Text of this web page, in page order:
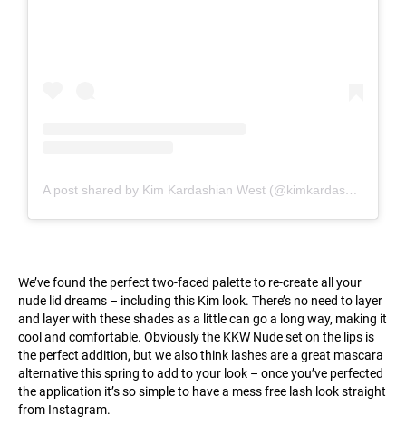
A post shared by Kim Kardashian West (@kimkardashian)
We’ve found the perfect two-faced palette to re-create all your
nude lid dreams – including this Kim look. There’s no need to layer
and layer with these shades as a little can go a long way, making it
cool and comfortable. Obviously the KKW Nude set on the lips is
the perfect addition, but we also think lashes are a great mascara
alternative this spring to add to your look – once you’ve perfected
the application it’s so simple to have a mess free lash look straight
from Instagram.